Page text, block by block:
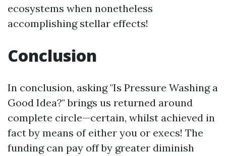
ecosystems when nonetheless
accomplishing stellar effects!
Conclusion
In conclusion, asking "Is Pressure Washing a
Good Idea?" brings us returned around
complete circle—certain, whilst achieved in
fact by means of either you or execs! The
funding can pay off by greater diminish